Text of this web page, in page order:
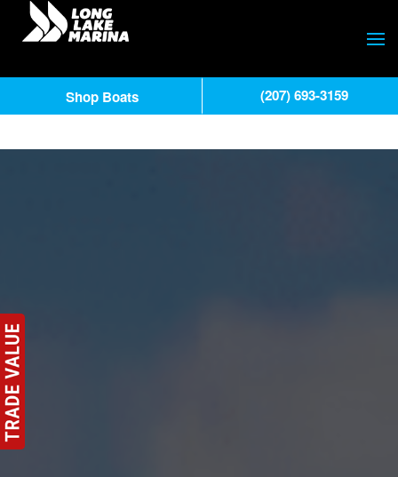
Shop Boats (207) 693-3159